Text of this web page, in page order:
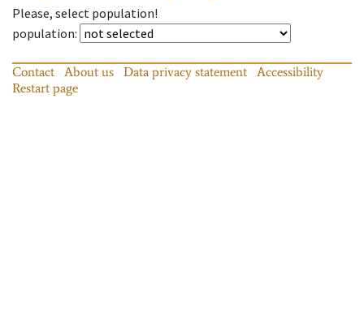
Please, select population!
population:
Contact About us Data privacy statement
Accessibility
Restart page